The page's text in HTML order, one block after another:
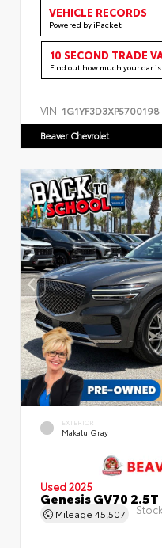
VEHICLE RECORDS
Powered by iPacket
10 SECOND TRADE
Find out how much your car
VIN: 1G1YF3D3XP5700198
Beaver Chevrolet
EXTERIOR
Makalu Gray
Used 2025
Genesis GV70 2.5T
Mileage 45,507